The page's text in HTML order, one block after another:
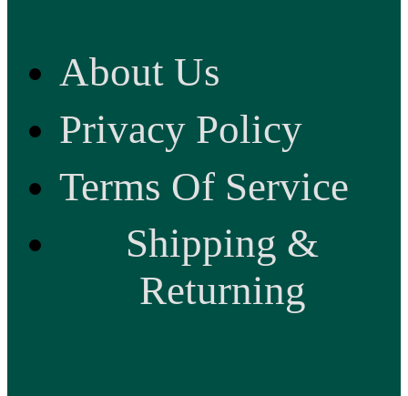
About Us
Privacy Policy
Terms Of Service
Shipping &
Returning